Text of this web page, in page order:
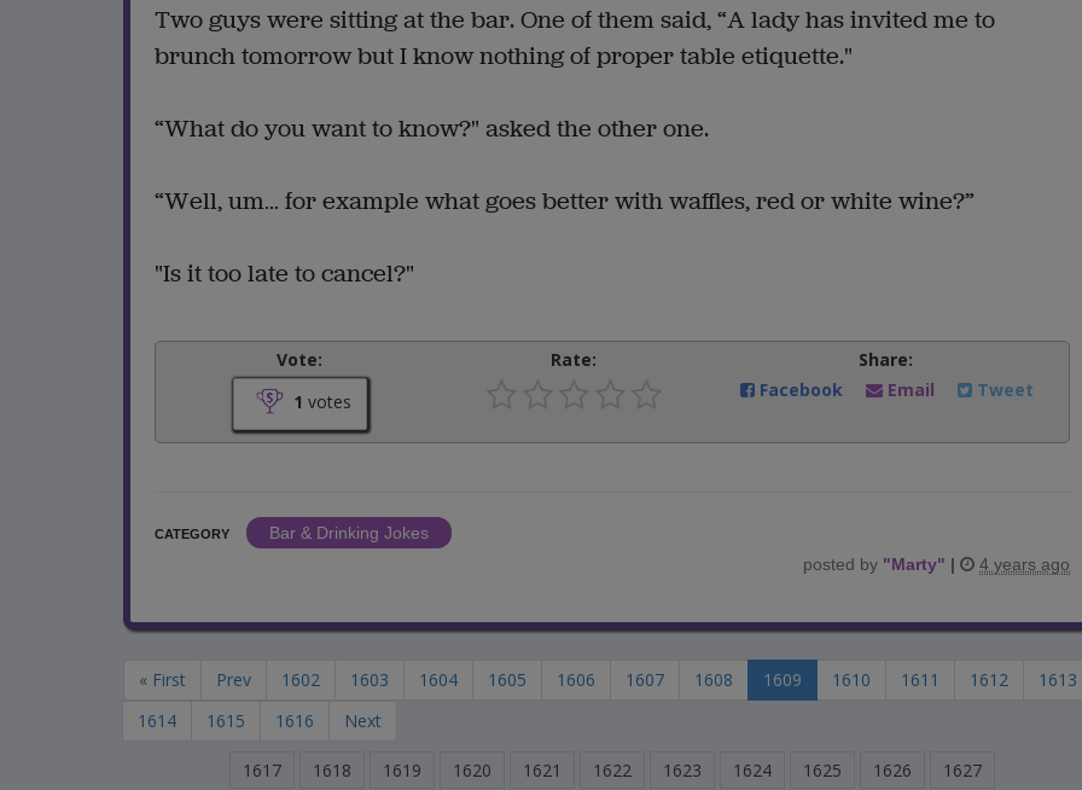
Two guys were sitting at the bar. One of them said, “A lady has invited me to
brunch tomorrow but I know nothing of proper table etiquette."
“What do you want to know?" asked the other one.
“Well, um… for example what goes better with waffles, red or white wine?”
"Is it too late to cancel?"
Vote:
1 votes
Rate:
Share:
Facebook
Email Tweet
CATEGORY
Bar & Drinking Jokes
posted by "Marty" | 4 years ago
« First Prev 1602 1603 1604 1605 1606 1607 1608 1609 1610 1611 1612
1613
1614
1615 1616 Next
1617 1618 1619 1620 1621 1622 1623 1624 1625 1626 1627